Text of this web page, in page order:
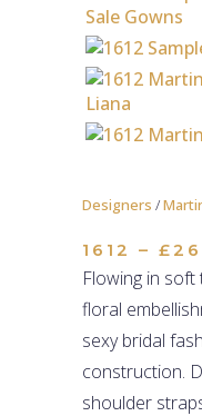
Designers /
1612 –
Flowing in
floral
sexy bridal
construction.
shoulder